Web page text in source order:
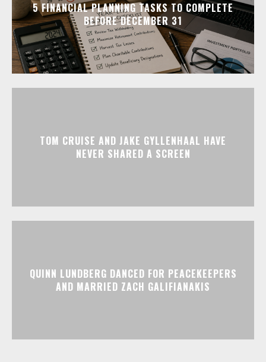
5 FINANCIAL PLANNING TASKS TO COMPLETE
BEFORE DECEMBER 31
TOM CRUISE AND JAKE GYLLENHAAL HAVE
NEVER SHARED A SCREEN
QUINN LUNDBERG DANCED FOR PEACEKEEPERS
AND MARRIED ZACH GALIFIANAKIS